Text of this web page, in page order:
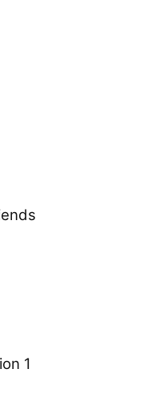
Issue 2
with your
Newsletter